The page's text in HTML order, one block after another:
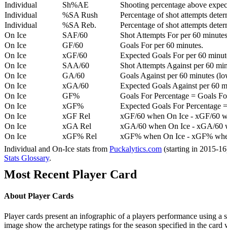
Individual
Sh%AE
Shooting percentage above
Individual
%SA Rush
Percentage of shot attempts
Individual
%SA Reb.
Percentage of shot attempts
On Ice
SAF/60
Shot Attempts For per 60
On Ice
GF/60
Goals For per 60 minutes.
On Ice
xGF/60
Expected Goals For per 60
On Ice
SAA/60
Shot Attempts Against per 60
On Ice
GA/60
Goals Against per 60 minutes
On Ice
xGA/60
Expected Goals Against per 60
On Ice
GF%
Goals For Percentage = Goals
On Ice
xGF%
Expected Goals For Percentage
On Ice
xGF Rel
xGF/60 when On Ice - xGF/60
On Ice
xGA Rel
xGA/60 when On Ice - xGA/60
On Ice
xGF% Rel
xGF% when On Ice - xGF%
Individual and On-Ice stats from Puckalytics.com (starting in 2015-
Stats Glossary.
Most Recent Player Card
About Player Cards
Player cards present an infographic of a players performance using
image show the archetype ratings for the season specified in the